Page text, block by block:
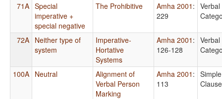
71A Special
imperative +
special negative
The Prohibitive Amha 2001 :
229
Verbal
72A Neither type of
system
Imperative-
Hortative
Systems
Amha 2001 :
126-128
Verbal
100A Neutral
Alignment of
Verbal Person
Marking
Amha 2001 :
113
Simple